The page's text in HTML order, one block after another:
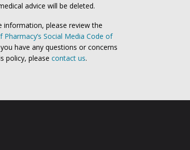
advice will be deleted.
information, please review the
Pharmacy’s Social Media Code of
have any questions or concerns
policy, please contact us.